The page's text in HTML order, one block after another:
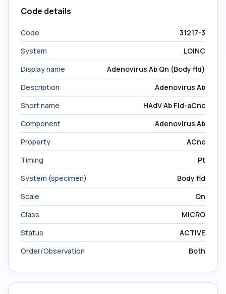
Code details
Code
31217-3
System
LOINC
Display name
Adenovirus Ab Qn (Body fld)
Description
Adenovirus Ab
Short name
HAdV Ab Fld-aCnc
Component
Adenovirus Ab
Property
ACnc
Timing
Pt
System (specimen)
Body fld
Scale
Qn
Class
MICRO
Status
ACTIVE
Order/Observation
Both